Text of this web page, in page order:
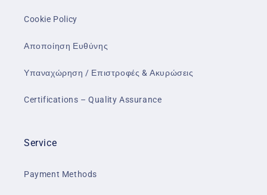
Cookie Policy
Αποποίηση Ευθύνης
Υπαναχώρηση / Επιστροφές & Ακυρώσεις
Certifications – Quality Assurance
Service
Payment Methods